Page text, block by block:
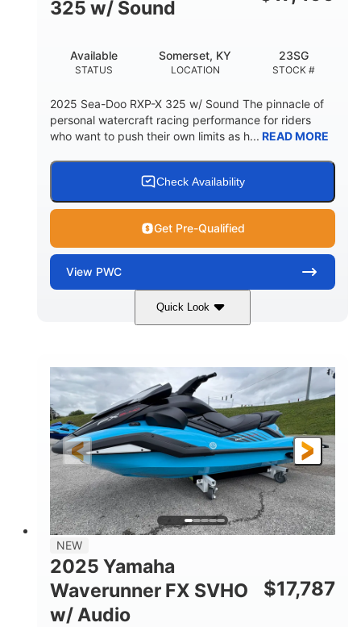
325 w/ Sound
STATUS
Available
LOCATION
Somerset, KY
STOCK #
23SG
2025 Sea-Doo RXP-X 325 w/ Sound The pinnacle of
personal watercraft racing performance for riders
who want to push their own limits as h... READ MORE
Check Availability
Get Pre-Qualified
View PWC
Quick Look
Metallic Tan/Lava Red
ENGINE
1630 ACE™- 325
DISPLACEMENT
1630cc
HORSEPOWER
325HP
ENGINE HOURS
0
FUEL TYPE
Gas
LENGTH
130.6"
BEAM
49.2"
HEIGHT
44''
DRY WEIGHT
798lbs
1 400lbs
FUEL CAPACITY FRONT BIN
37.78gal
NEW
2025 Yamaha
Waverunner FX SVHO
w/ Audio
$17,787